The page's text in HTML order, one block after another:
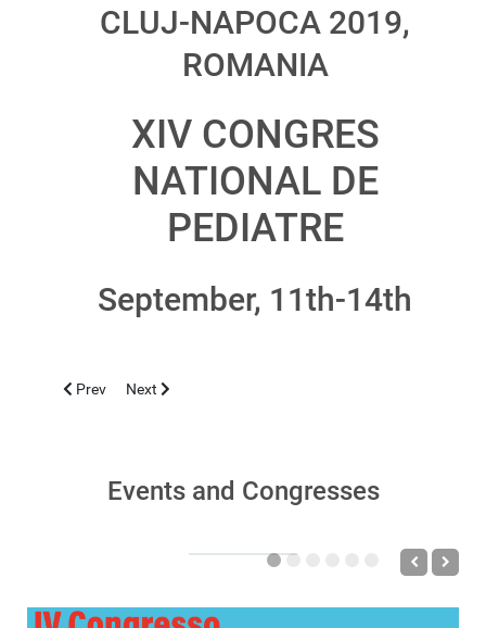
CLUJ-NAPOCA 2019,
ROMANIA
XIV CONGRES
NATIONAL DE
PEDIATRE
September, 11th-14th
Previous article: CAGLIARI 2019, OCTOBER 24-26
Prev Next article: CAGLIARI 2019, JUNE 29
Next
Events and Congresses